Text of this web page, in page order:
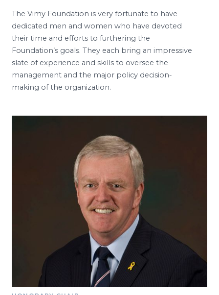
The Vimy Foundation is very fortunate to have
dedicated men and women who have devoted
their time and efforts to furthering the
Foundation’s goals. They each bring an impressive
slate of experience and skills to oversee the
management and the major policy decision-
making of the organization.